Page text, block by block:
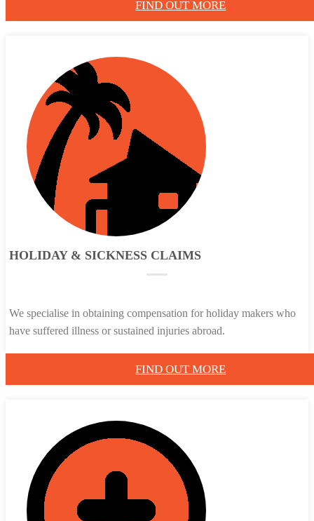
FIND OUT MORE
HOLIDAY & SICKNESS CLAIMS
We specialise in obtaining compensation for holiday makers who
have suffered illness or sustained injuries abroad.
FIND OUT MORE